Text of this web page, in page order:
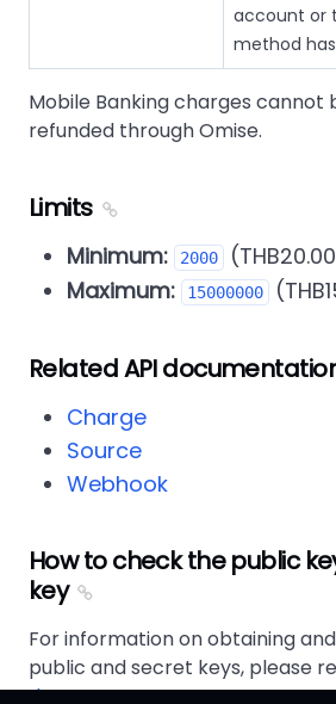
account or
method
Mobile Banking charges cannot
refunded through Omise.
Limits
Minimum: 2000
Maximum:
15000000
Related API
Charge
Source
Webhook
How to check the public
key
For information on obtaining
public and secret keys, please
document.